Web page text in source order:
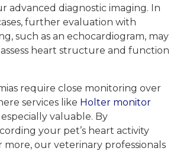
advanced diagnostic imaging. In
further evaluation with
such as an echocardiogram, may
heart structure and function
require close monitoring over
services like Holter monitor
valuable. By
your pet’s heart activity
more, our veterinary professionals